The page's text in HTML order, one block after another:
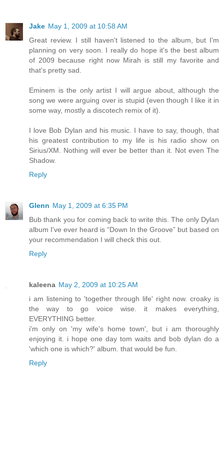
Jake May 1, 2009 at 10:58 AM
Great review. I still haven't listened to the album, but I'm
planning on very soon. I really do hope it's the best album
of 2009 because right now Mirah is still my favorite and
that's pretty sad.
Eminem is the only artist I will argue about, although the
song we were arguing over is stupid (even though I like it in
some way, mostly a discotech remix of it).
I love Bob Dylan and his music. I have to say, though, that
his greatest contribution to my life is his radio show on
Sirius/XM. Nothing will ever be better than it. Not even The
Shadow.
Reply
Glenn May 1, 2009 at 6:35 PM
Bub thank you for coming back to write this. The only Dylan
album I've ever heard is “Down In the Groove” but based on
your recommendation I will check this out.
Reply
kaleena May 2, 2009 at 10:25 AM
i am listening to 'together through life' right now. croaky is
the way to go voice wise. it makes everything,
EVERYTHING better.
i'm only on 'my wife's home town', but i am thoroughly
enjoying it. i hope one day tom waits and bob dylan do a
'which one is which?' album. that would be fun.
Reply